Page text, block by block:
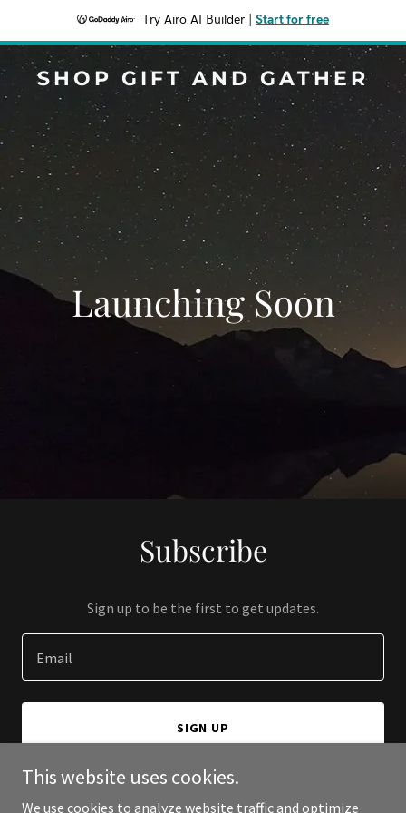
Try Airo AI Builder Start for free
SHOP GIFT AND GATHER
Launching Soon
Subscribe
Sign up to be the first to get updates.
Email
SIGN UP
This website uses cookies.
We use cookies to analyze website traffic and optimize